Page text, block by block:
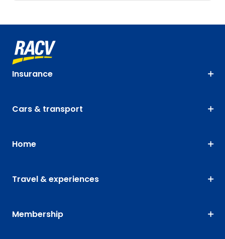
Insurance
Cars & transport
Home
Travel & experiences
Membership